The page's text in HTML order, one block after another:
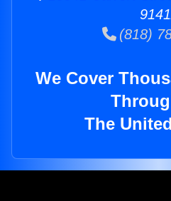
(818)
We Cover
The